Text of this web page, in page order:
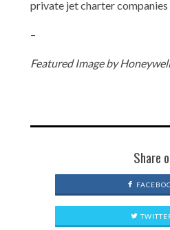
private jet charter
–
Featured Image by
Share